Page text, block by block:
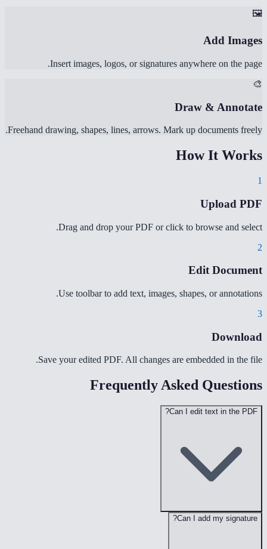
🖼️
Add Images
Insert images, logos, or signatures anywhere on the page.
🎨
Draw & Annotate
Freehand drawing, shapes, lines, arrows. Mark up documents freely.
How It Works
1
Upload PDF
Drag and drop your PDF or click to browse and select.
2
Edit Document
Use toolbar to add text, images, shapes, or annotations.
3
Download
Save your edited PDF. All changes are embedded in the file.
Frequently Asked Questions
Can I edit text in the PDF?
Can I add my signature?